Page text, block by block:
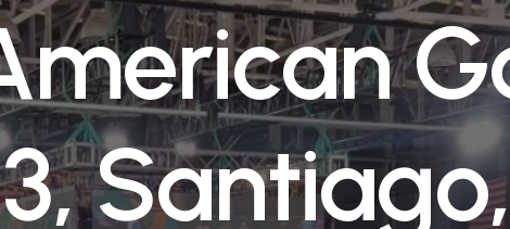
mericanG
3,Santiago,